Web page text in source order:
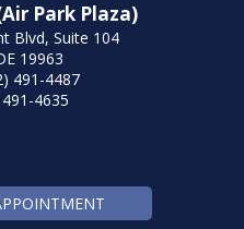
Park Plaza)
Blvd, Suite 104
19963
491-4487
4635